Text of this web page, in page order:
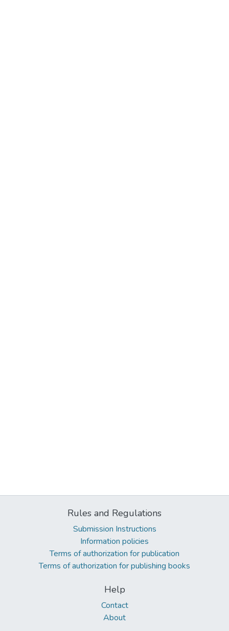
Rules and Regulations
Submission Instructions
Information policies
Terms of authorization for publication
Terms of authorization for publishing books
Help
Contact
About